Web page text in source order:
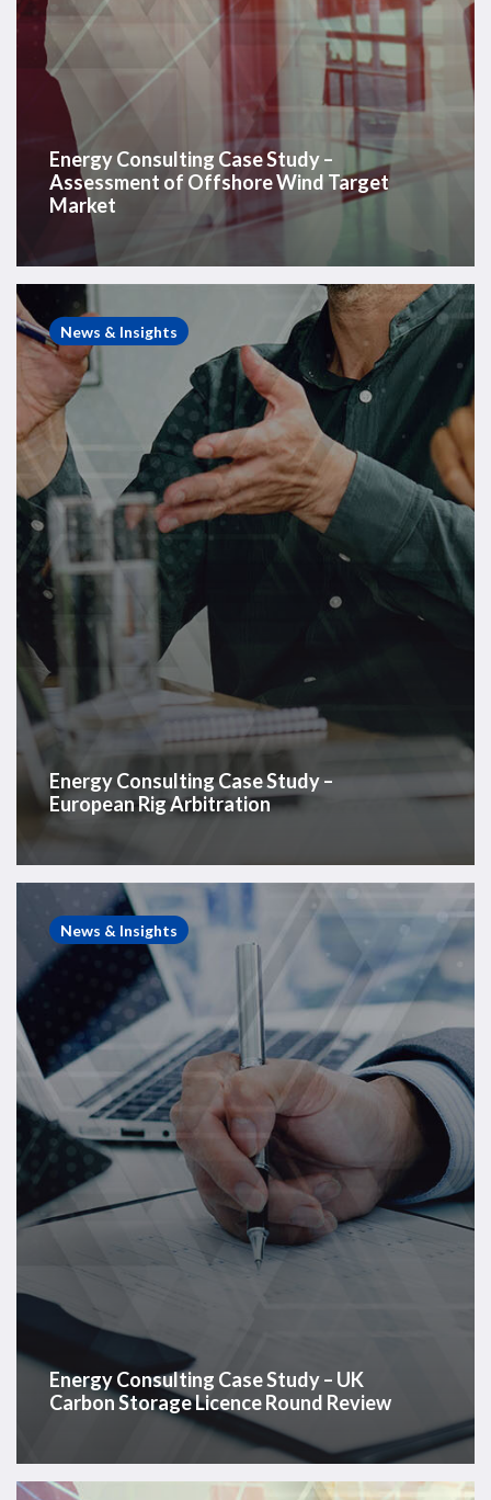
Energy Consulting Case Study –
Assessment of Offshore Wind Target
Market
Energy
Consulting
Case
Study
European
Arbitration
News & Insights
Energy Consulting Case Study –
European Rig Arbitration
Consulting
Case
Study
–
UK
Carbon
Storage
Licence
Round
Review
News & Insights
Energy Consulting Case Study – UK
Carbon Storage Licence Round Review
Energy